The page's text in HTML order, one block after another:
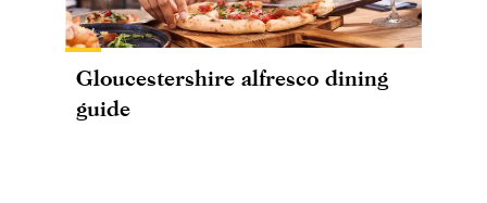
Gloucestershire alfresco dining
guide